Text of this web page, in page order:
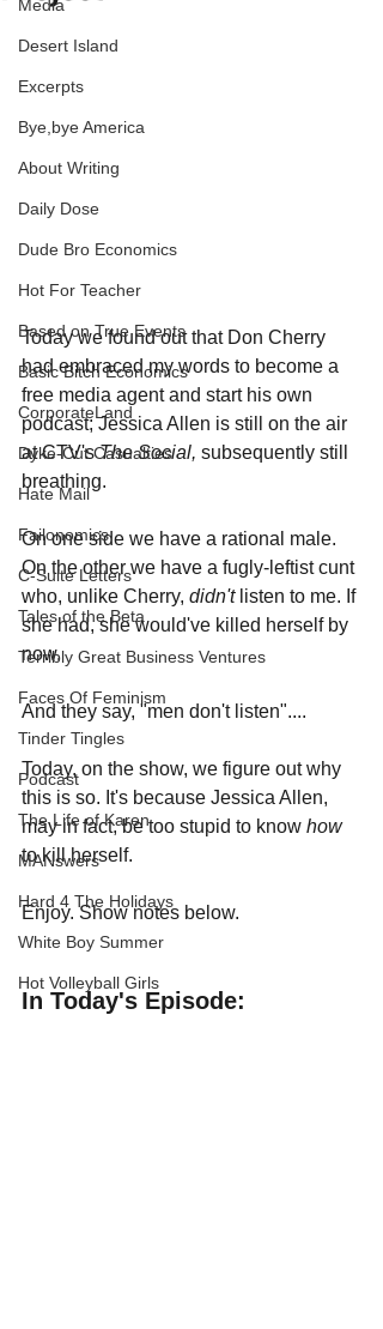
Media
Desert Island
Excerpts
Bye,bye America
About Writing
Daily Dose
Dude Bro Economics
Hot For Teacher
Based on True Events
Basic Bitch Economics
CorporateLand
Dyke-Cut Casualties
Hate Mail
Failonomics
C-Suite Letters
Tales of the Beta
Terribly Great Business Ventures
Faces Of Feminism
Tinder Tingles
Podcast
The Life of Karen
MANswers
Hard 4 The Holidays
White Boy Summer
Hot Volleyball Girls
Today we found out that Don Cherry
had embraced my words to become a
free media agent and start his own
podcast; Jessica Allen is still on the air
at CTV's The Social, subsequently still
breathing.
On one side we have a rational male.
On the other we have a fugly-leftist cunt
who, unlike Cherry, didn't listen to me. If
she had, she would've killed herself by
now.
And they say, "men don't listen"....
Today, on the show, we figure out why
this is so. It's because Jessica Allen,
may in fact, be too stupid to know how
to kill herself.
Enjoy. Show notes below.
In Today's Episode: